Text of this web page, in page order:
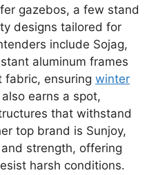
gazebos, a few stand
designs tailored for
include Sojag,
aluminum frames
fabric, ensuring winter
earns a spot,
that withstand
top brand is Sunjoy,
strength, offering
harsh conditions.